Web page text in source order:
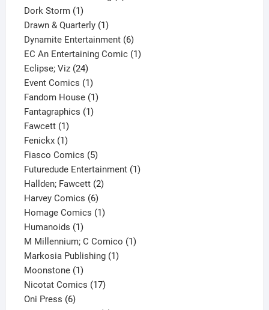
Dork Storm 11
product
Drawn & Quarterly 11
product
Dynamite Entertainment 66
products
EC An Entertaining Comic 11
Eclipse; Viz 2424
products
Event Comics 11
product
Fandom House 11
Fantagraphics 11
Fawcett 11
product
Fenickx 11
product
Fiasco Comics 55
products
Futuredude Entertainment 11
Hallden; Fawcett 22
Harvey Comics 66
products
Homage Comics 11
Humanoids 11
product
M Millennium; C Comico 11
Markosia Publishing 11
Moonstone 11
product
Nicotat Comics 1717
Oni Press 66